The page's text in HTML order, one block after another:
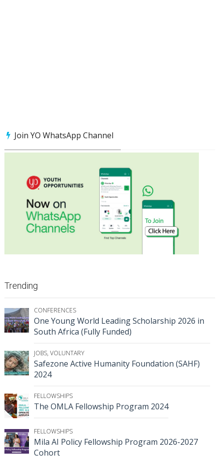
Join YO WhatsApp Channel
Trending
CONFERENCES
One Young World Leading Scholarship 2026 in
South Africa (Fully Funded)
JOBS, VOLUNTARY
Safezone Active Humanity Foundation (SAHF)
2024
FELLOWSHIPS
The OMLA Fellowship Program 2024
FELLOWSHIPS
Mila AI Policy Fellowship Program 2026-2027
Cohort